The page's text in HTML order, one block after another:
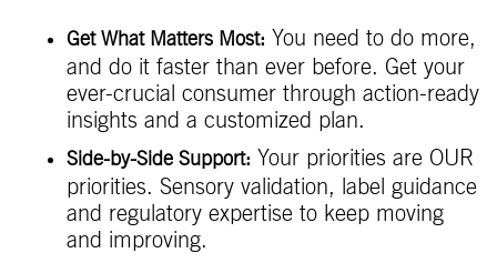
Get What Matters Most: You need to do more,
and do it faster than ever before. Get your
ever-crucial consumer through action-ready
insights and a customized plan.
Side-by-Side Support: Your priorities are OUR
priorities. Sensory validation, label guidance
and regulatory expertise to keep moving
and improving.